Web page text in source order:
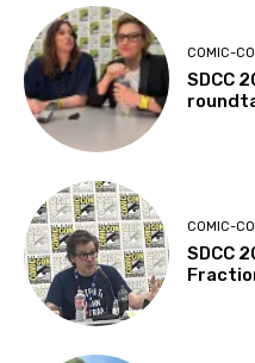
COMIC-
SDCC
COMIC-
SDCC